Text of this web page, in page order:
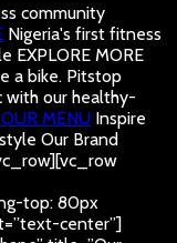
community
Nigeria's first fitness
EXPLORE MORE
a bike. Pitstop
with our healthy-
MENU Inspire
Our Brand
top: 80px
center”]